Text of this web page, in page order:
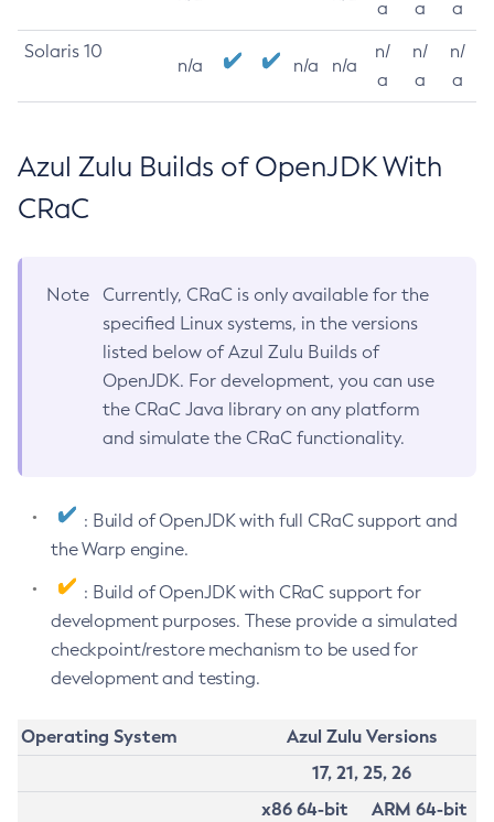
a
a
a
Solaris 10
n/a n/a n/a
n/
a
n/
a
n/
a
Azul Zulu Builds of OpenJDK With
CRaC
Note
Currently, CRaC is only available for the
specified Linux systems, in the versions
listed below of Azul Zulu Builds of
OpenJDK. For development, you can use
the CRaC Java library on any platform
and simulate the CRaC functionality.
: Build of OpenJDK with full CRaC support and
the Warp engine.
: Build of OpenJDK with CRaC support for
development purposes. These provide a simulated
checkpoint/restore mechanism to be used for
development and testing.
Operating System
Azul Zulu Versions
17, 21, 25, 26
x86 64-bit
ARM 64-bit